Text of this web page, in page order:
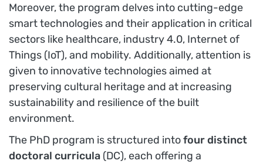
Moreover, the program delves into cutting-edge
smart technologies and their application in critical
sectors like healthcare, industry 4.0, Internet of
Things (IoT), and mobility. Additionally, attention is
given to innovative technologies aimed at
preserving cultural heritage and at increasing
sustainability and resilience of the built
environment.
The PhD program is structured intofour distinct
doctoral curricula (DC), each offering a